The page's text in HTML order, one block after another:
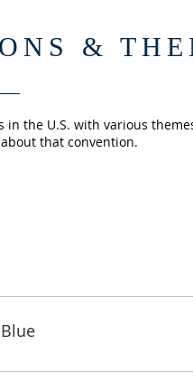
&
in the U.S. with various
that convention.